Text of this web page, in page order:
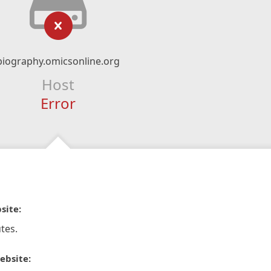
Host
Error